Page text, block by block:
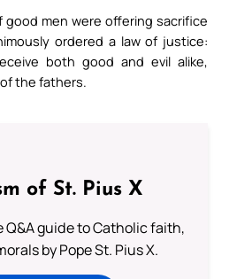
men were offering sacrifice
ordered a law of justice:
both good and evil alike,
the fathers.
of St. Pius X
Q&A guide to Catholic faith,
by Pope St. Pius X.